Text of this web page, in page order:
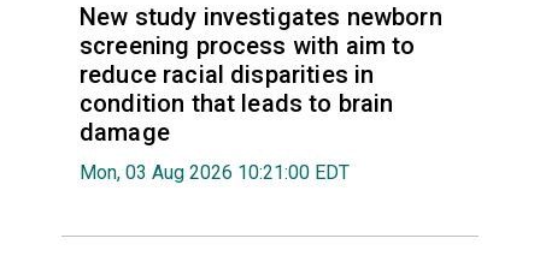
New study investigates newborn
screening process with aim to
reduce racial disparities in
condition that leads to brain
damage
Mon, 03 Aug 2026 10:21:00 EDT